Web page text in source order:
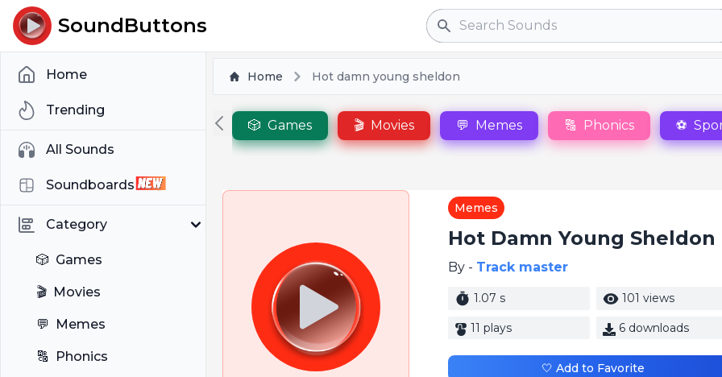
SoundButtons Search
Home
Trending
All Sounds
Soundboards
Category
🎲 Games
🎬 Movies
💬 Memes
🔠 Phonics
Home Hot damn young sheldon
🎲 Games 🎬 Movies 💬 Memes 🔠 Phonics ⚽
Memes
Hot Damn Young Sheldon
By - Track master
1.07 s 101 views
11 plays 6 downloads
🤍 Add to Favorite